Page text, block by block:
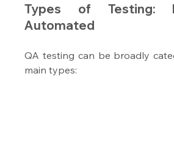
Types of Testing:
Automated
QA testing can be broadly
main types: